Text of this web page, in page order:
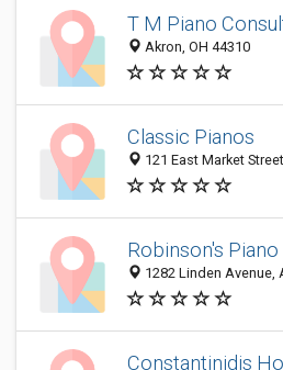
T M Piano
Akron, OH 44310
Classic Pianos
121 East Market
Robinson's
1282 Linden Avenue,
Constantinidis